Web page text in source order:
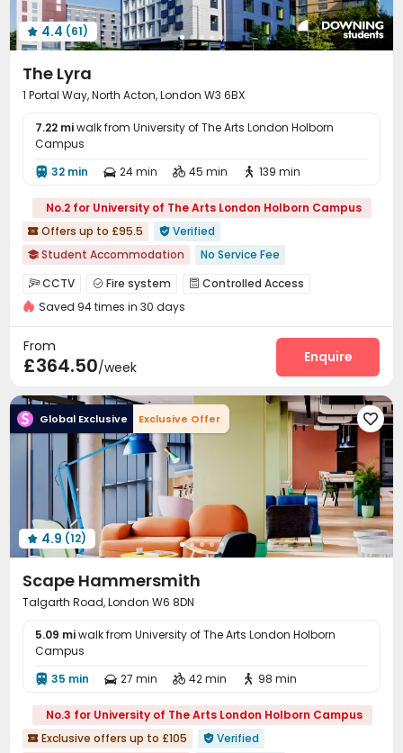
 Communal Kitchen Gym Cinema room
 Yoga Studio  Pool Table  Tea Bar Coffee Bar
 Table Tennis
Courtyard
 4.4 (61)
The Lyra
1 Portal Way, North Acton, London W3 6BX
7.22 miwalk from University of The Arts London Holborn
Campus
 32 min  24 min  45 min  139 min
No.2 for University of The Arts London Holborn Campus
 Offers up to £95.5  Verified
 Student Accommodation
No Service Fee
AC in select rooms
"Operator of the Year"
Exotic Cuisine Bistro
Near Fitness Center
Price Guarantee
CCTV  Fire system  Controlled Access
Video Surveillance Elevator Access Control
Laundry Room
Package Locker
Bike Storage Lounge Study Room
 Table Football Game Room Pool Table
 Rooftop Terrace
Saved 94 times in 30 days
From
£364.50/week
Enquire
Global Exclusive Exclusive Offer 
 4.9 (12)
Scape Hammersmith
Talgarth Road, London W6 8DN
5.09 miwalk from University of The Arts London Holborn
Campus
 35 min  27 min  42 min  98 min
No.3 for University of The Arts London Holborn Campus
 Exclusive offers up to £105  Verified